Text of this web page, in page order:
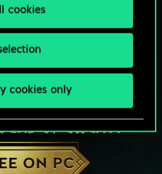
cookies
cookies only
OF GWENT?
ON PC